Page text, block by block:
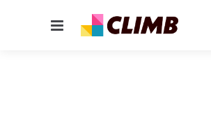
Menu